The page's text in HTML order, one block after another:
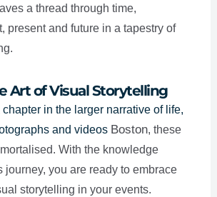
a thread through time,
present and future in a tapestry of
Art of Visual Storytelling
in the larger narrative of life,
and videos Boston, these
With the knowledge
journey, you are ready to embrace
storytelling in your events.